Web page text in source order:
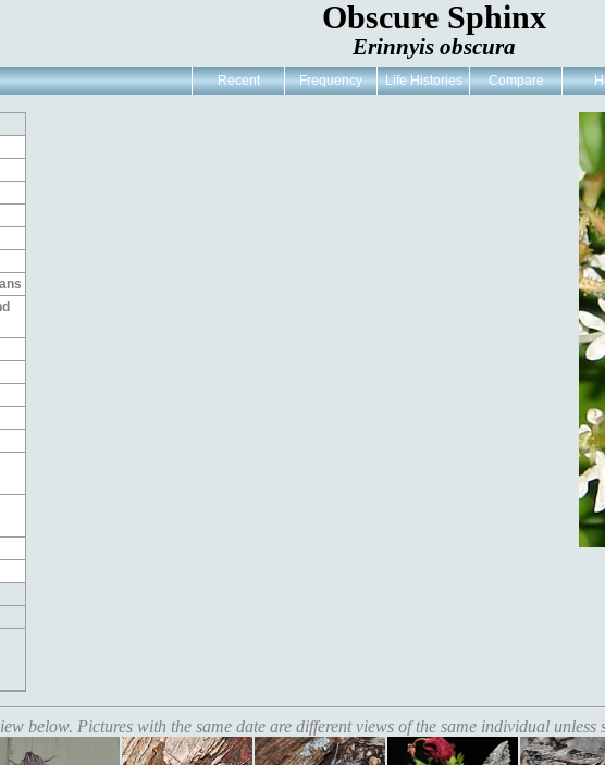
Obscure Sphinx
Erinnyis obscura
Recent Frequency Life Histories Compare
below. Pictures with the same date are different views of the same individual unless